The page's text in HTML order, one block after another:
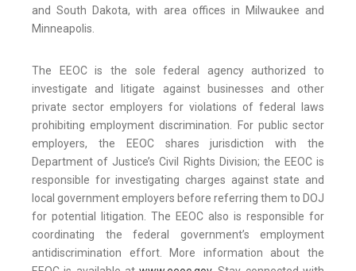
and South Dakota, with area offices in Milwaukee and
Minneapolis.
The EEOC is the sole federal agency authorized to
investigate and litigate against businesses and other
private sector employers for violations of federal laws
prohibiting employment discrimination. For public sector
employers, the EEOC shares jurisdiction with the
Department of Justice’s Civil Rights Division; the EEOC is
responsible for investigating charges against state and
local government employers before referring them to DOJ
for potential litigation. The EEOC also is responsible for
coordinating the federal government’s employment
antidiscrimination effort. More information about the